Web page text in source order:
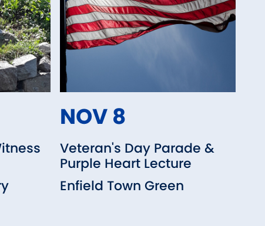
NOV 8
Veteran's Day Parade &
Purple Heart Lecture
Enfield Town Green